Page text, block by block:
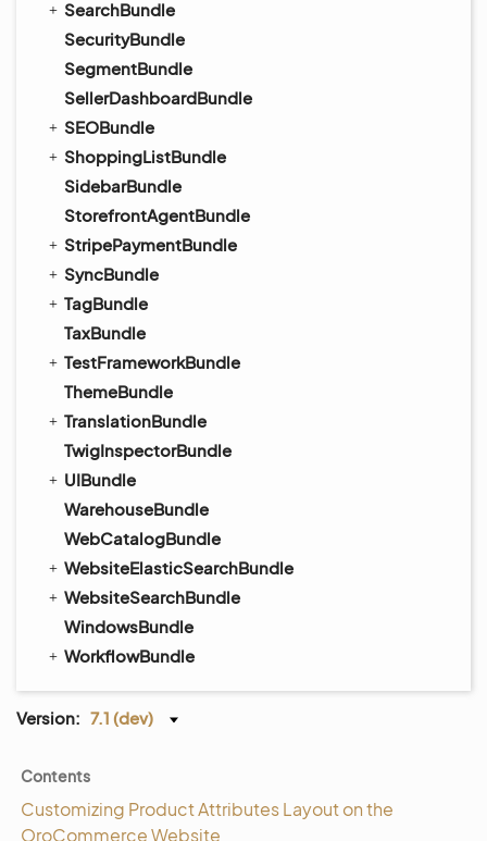
SearchBundle
SecurityBundle
SegmentBundle
SellerDashboardBundle
SEOBundle
ShoppingListBundle
SidebarBundle
StorefrontAgentBundle
StripePaymentBundle
SyncBundle
TagBundle
TaxBundle
TestFrameworkBundle
ThemeBundle
TranslationBundle
TwigInspectorBundle
UIBundle
WarehouseBundle
WebCatalogBundle
WebsiteElasticSearchBundle
WebsiteSearchBundle
WindowsBundle
WorkflowBundle
Version: 7.1 (dev)
Contents
Customizing Product Attributes Layout on the
OroCommerce Website